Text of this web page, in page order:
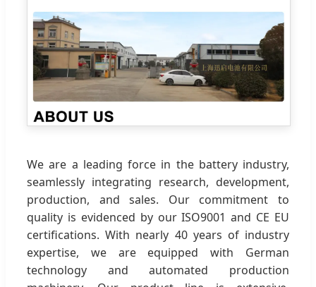
We are a leading force in the battery industry,
seamlessly integrating research, development,
production, and sales. Our commitment to
quality is evidenced by our ISO9001 and CE EU
certifications. With nearly 40 years of industry
expertise, we are equipped with German
technology and automated production